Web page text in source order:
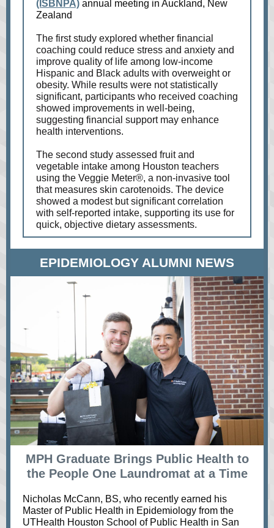
(ISBNPA) annual meeting in Auckland, New
Zealand
The first study explored whether financial
coaching could reduce stress and anxiety and
improve quality of life among low-income
Hispanic and Black adults with overweight or
obesity. While results were not statistically
significant, participants who received coaching
showed improvements in well-being,
suggesting financial support may enhance
health interventions.
The second study assessed fruit and
vegetable intake among Houston teachers
using the Veggie Meter®, a non-invasive tool
that measures skin carotenoids. The device
showed a modest but significant correlation
with self-reported intake, supporting its use for
quick, objective dietary assessments.
EPIDEMIOLOGY ALUMNI NEWS
MPH Graduate Brings Public Health to
the People One Laundromat at a Time
Nicholas McCann, BS, who recently earned his
Master of Public Health in Epidemiology from the
UTHealth Houston School of Public Health in San